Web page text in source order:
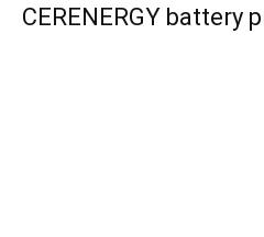
CERENERGY battery